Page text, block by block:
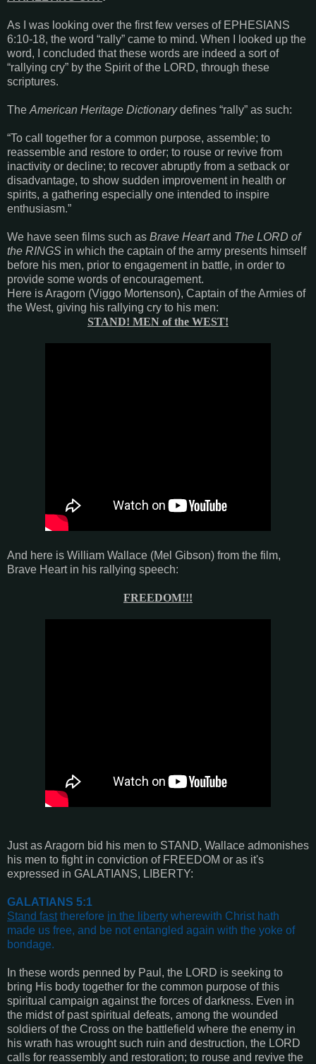
As I was looking over the first few verses of EPHESIANS
6:10-18, the word “rally” came to mind. When I looked up the
word, I concluded that these words are indeed a sort of
“rallying cry” by the Spirit of the LORD, through these
scriptures.
The American Heritage Dictionarydefines “rally” as such:
“To call together for a common purpose, assemble; to
reassemble and restore to order; to rouse or revive from
inactivity or decline; to recover abruptly from a setback or
disadvantage, to show sudden improvement in health or
spirits, a gathering especially one intended to inspire
enthusiasm.”
We have seen films such as Brave Heartand The LORD of
the RINGS in which the captain of the army presents himself
before his men, prior to engagement in battle, in order to
provide some words of encouragement.
Here is Aragorn (Viggo Mortenson), Captain of the Armies of
the West, giving his rallying cry to his men:
STAND! MEN of the WEST!
And here is William Wallace (Mel Gibson) from the film,
Brave Heart in his rallying speech:
FREEDOM!!!
Just as Aragorn bid his men to STAND, Wallace admonishes
his men to fight in conviction of FREEDOM or as it's
expressed in GALATIANS, LIBERTY:
GALATIANS 5:1
Stand fast therefore in the liberty wherewith Christ hath
made us free, and be not entangled again with the yoke of
bondage.
In these words penned by Paul, the LORD is seeking to
bring His body together for the common purpose of this
spiritual campaign against the forces of darkness. Even in
the midst of past spiritual defeats, among the wounded
soldiers of the Cross on the battlefield where the enemy in
his wrath has wrought such ruin and destruction, the LORD
calls for reassembly and restoration; to rouse and revive the